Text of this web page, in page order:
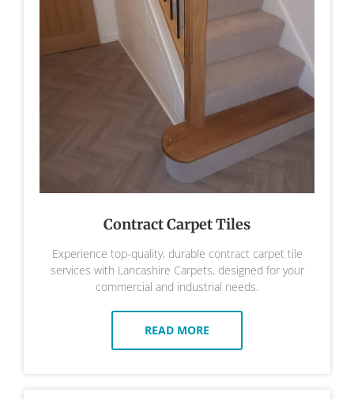
Contract Carpet Tiles
Experience top-quality, durable contract carpet tile
services with Lancashire Carpets, designed for your
commercial and industrial needs.
READ MORE